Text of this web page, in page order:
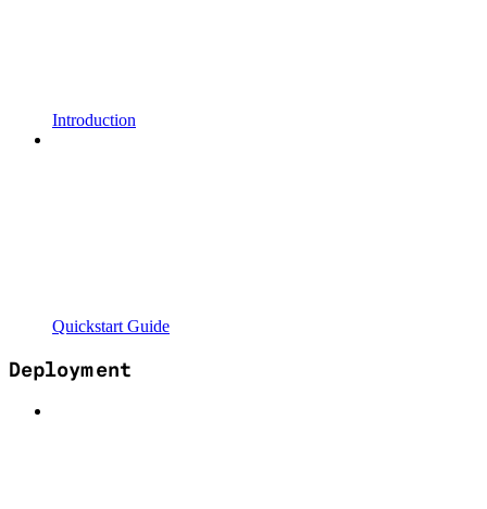
Introduction
Quickstart Guide
Deployment